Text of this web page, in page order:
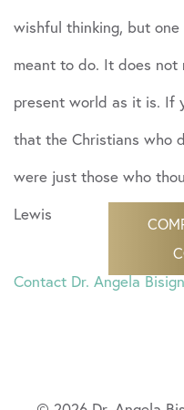
wishful thinking, but
meant to do. It does
present world as it is. If
that the Christians who
were just those who
Lewis
Contact Dr. Angela